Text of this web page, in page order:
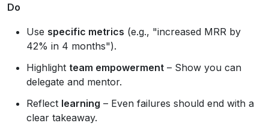
Do
Use specific metrics (e.g., "increased MRR by
42% in 4 months").
Highlight team empowerment – Show you can
delegate and mentor.
Reflect learning – Even failures should end with a
clear takeaway.